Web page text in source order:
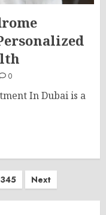
0
In Dubai is a
345 Next